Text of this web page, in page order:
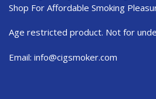
Shop For Affordable Smoking
Age restricted product. Not for
Email: info@cigsmoker.com